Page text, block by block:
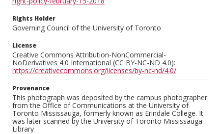
Rights Holder
Governing Council of the University of Toronto
License
Creative Commons Attribution-NonCommercial-
NoDerivatives 4.0 International (CC BY-NC-ND 4.0):
https://creativecommons.org/licenses/by-nc-nd/4.0/
Provenance
This photograph was deposited by the campus photographer
from the Office of Communications at the University of
Toronto Mississauga, formerly known as Erindale College. It
was later scanned by the University of Toronto Mississauga
Library